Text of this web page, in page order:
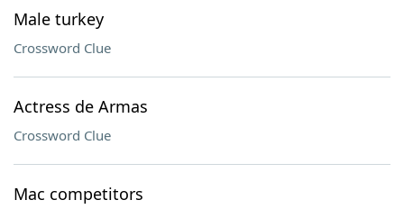
Male turkey
Crossword Clue
Actress de Armas
Crossword Clue
Mac competitors